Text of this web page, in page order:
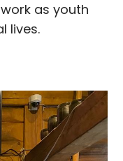
as youth
lives.